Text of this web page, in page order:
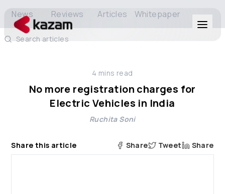
Solutions
About Us
News Reviews Articles Whitepaper
Search articles
4 mins read
No more registration charges for
Electric Vehicles in India
Ruchita Soni
Share this article Share Tweet Share